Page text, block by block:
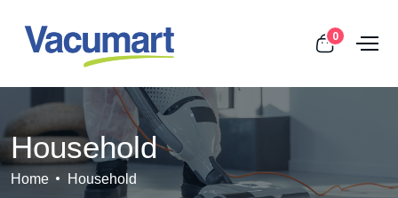
0
Household
Home Household